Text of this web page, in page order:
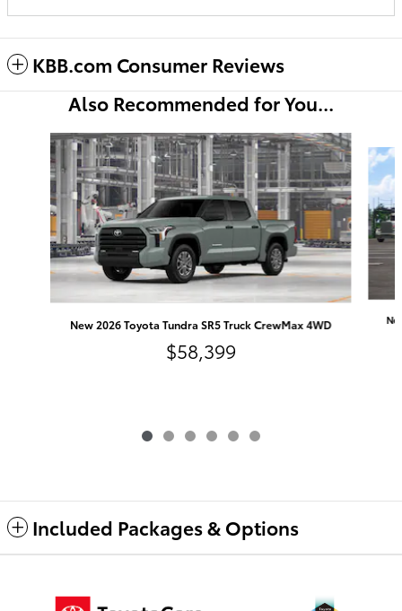
KBB.com Consumer Reviews
Also Recommended for You...
Slide 1 of 6
New 2026 Toyota Tundra SR5 Truck CrewMax 4WD
$58,399
Included Packages & Options